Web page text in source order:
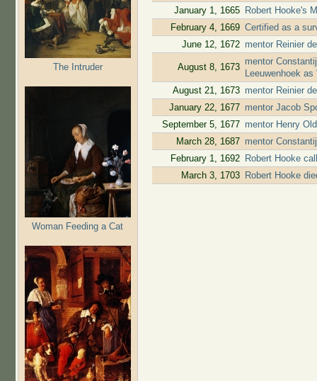
The Intruder
Woman Feeding a Cat
January 1, 1665
Robert Hooke's
February 4, 1669 Certified as a
June 12, 1672 mentor Reinier
August 8, 1673
mentor
Leeuwenhoek
August 21, 1673 mentor Reinier
January 22, 1677 mentor Jacob
September 5, 1677 mentor Henry
March 28, 1687 mentor
February 1, 1692
Robert Hooke
March 3, 1703
Robert Hooke